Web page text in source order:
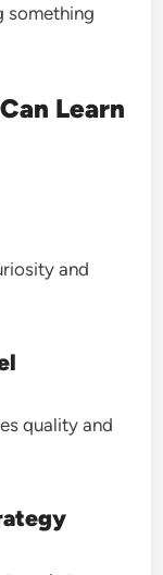
something
Learn
and
quality and